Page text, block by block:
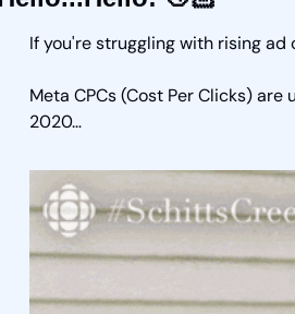
If you're struggling with rising ad
Meta CPCs (Cost Per Clicks)
2020…